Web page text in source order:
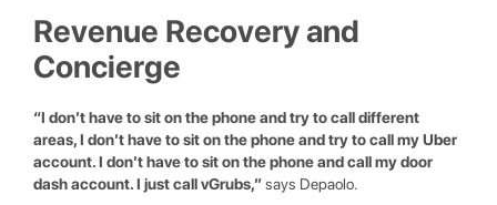
Revenue Recovery and
Concierge
“I don’t have to sit on the phone and try to call different
areas, I don’t have to sit on the phone and try to call my Uber
account. I don’t have to sit on the phone and call my door
dash account. I just call vGrubs,”says Depaolo.